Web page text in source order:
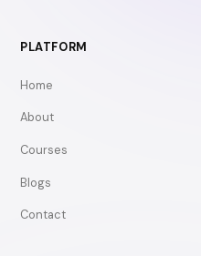
PLATFORM
Home
About
Courses
Blogs
Contact